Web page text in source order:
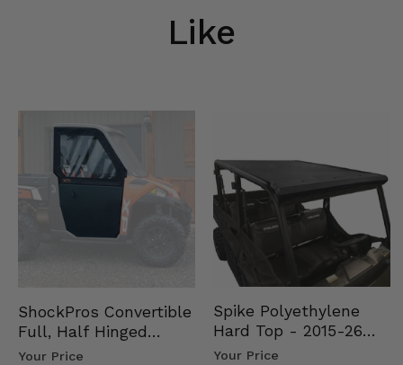
Like
ShockPros Convertible
Full, Half Hinged
Doors - 2013-19 Ful…
Your Price
Spike Polyethylene
Hard Top - 2015-26
Mid Size Polaris
Your Price